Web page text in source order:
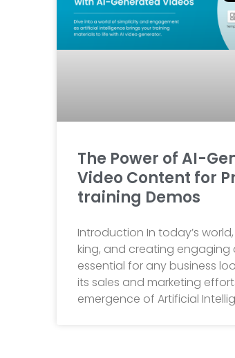
The Power of AI-
Video Content for
training Demos
Introduction In today’s
king, and creating engaging
essential for any business
its sales and marketing
emergence of Artificial